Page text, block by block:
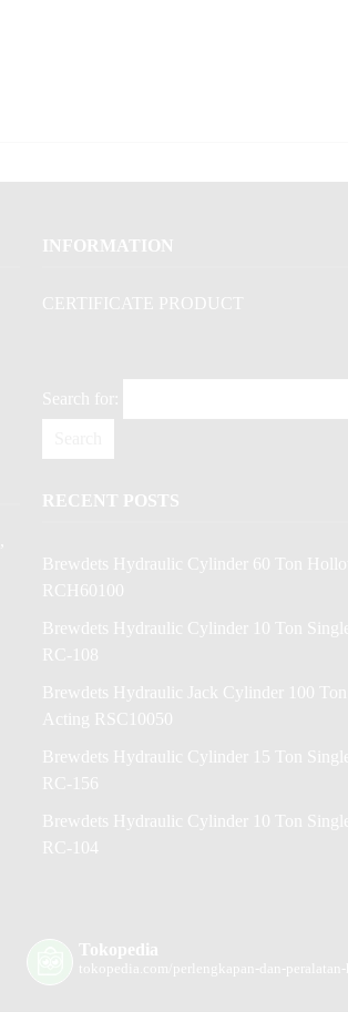
INFORMATION
CERTIFICATE PRODUCT
Search for:
RECENT POSTS
Brewdets Hydraulic Cylinder 60 Ton
RCH60100
Brewdets Hydraulic Cylinder 10 Ton
RC-108
Brewdets Hydraulic Jack Cylinder 100
Acting RSC10050
Brewdets Hydraulic Cylinder 15 Ton
RC-156
Brewdets Hydraulic Cylinder 10 Ton
RC-104
Tokopedia
tokopedia.com/perlengkapan-dan-peralatan-